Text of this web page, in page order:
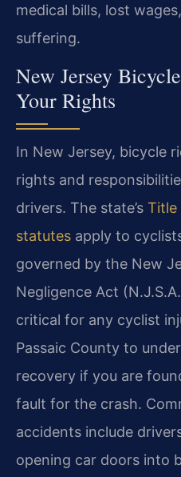
medical bills, lost
suffering.
New Jersey
Your Rights
In New Jersey, bicycle
rights and
drivers. The state’s Title
statutes apply to
governed by the New
Negligence Act
critical for any cyclist
Passaic County to
recovery if you are
fault for the crash.
accidents include
opening car doors into